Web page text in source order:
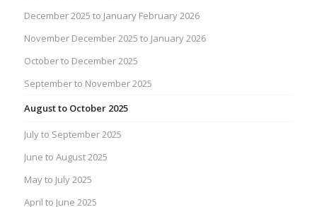
December 2025 to January February 2026
November December 2025 to January 2026
October to December 2025
September to November 2025
August to October 2025
July to September 2025
June to August 2025
May to July 2025
April to June 2025